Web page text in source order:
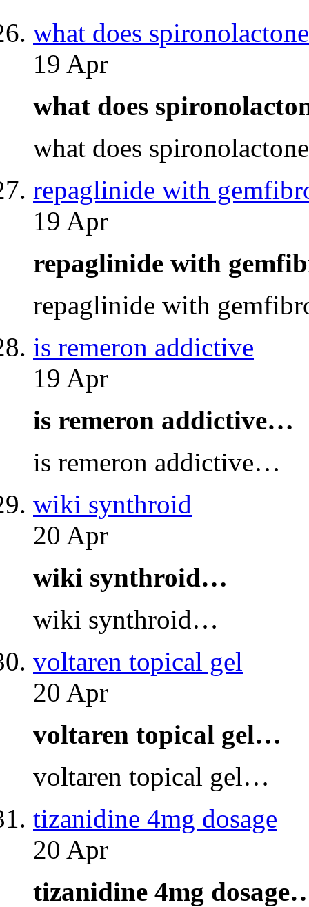
what does
19 Apr
what does
what does
repaglinide with
19 Apr
repaglinide with
repaglinide with
is remeron addictive
19 Apr
is remeron addictive…
is remeron addictive…
wiki synthroid
20 Apr
wiki synthroid…
wiki synthroid…
voltaren topical gel
20 Apr
voltaren topical gel…
voltaren topical gel…
tizanidine 4mg dosage
20 Apr
tizanidine 4mg